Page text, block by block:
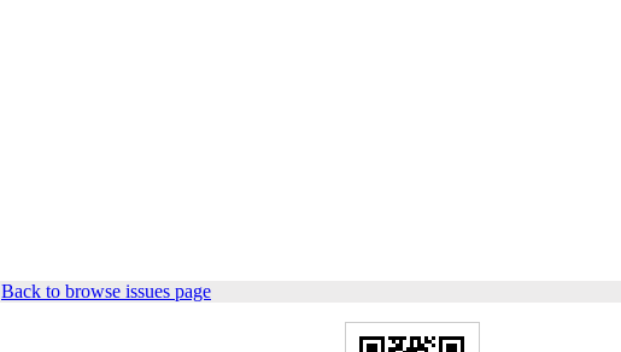
Back to browse issues page